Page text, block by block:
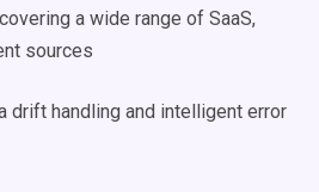
a wide range of SaaS,
sources
drift handling and intelligent error